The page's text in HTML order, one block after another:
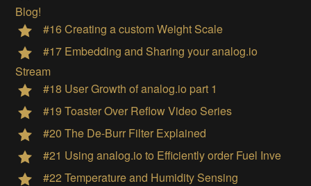
Blog!
#16 Creating a custom Weight Scale
#17 Embedding and Sharing your analog.io
Stream
#18 User Growth of analog.io part 1
#19 Toaster Over Reflow Video Series
#20 The De-Burr Filter Explained
#21 Using analog.io to Efficiently order Fuel Inve
#22 Temperature and Humidity Sensing